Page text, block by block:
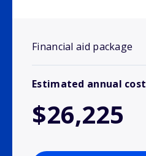
Financial aid package
Estimated annual cost
$26,225